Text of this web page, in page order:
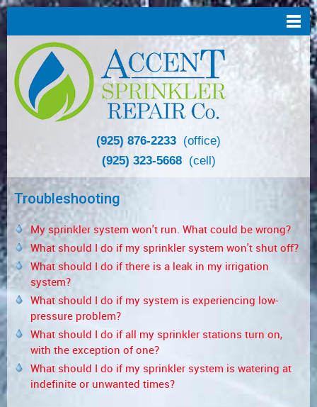
(925) 876-2233 (office)
(925) 323-5668 (cell)
Troubleshooting
My sprinkler system won't run. What could be wrong?
What should I do if my sprinkler system won't shut off?
What should I do if there is a leak in my irrigation
system?
What should I do if my system is experiencing low-
pressure problem?
What should I do if all my sprinkler stations turn on,
with the exception of one?
What should I do if my sprinkler system is watering at
indefinite or unwanted times?